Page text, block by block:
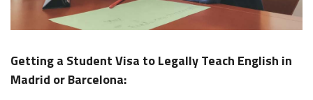
Getting a Student Visa to Legally Teach English in
Madrid or Barcelona: